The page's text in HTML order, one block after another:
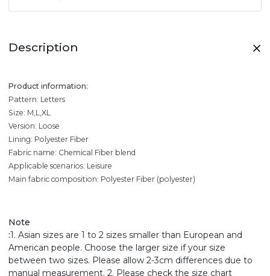
Description
Product information:
Pattern: Letters
Size: M,L,XL
Version: Loose
Lining: Polyester Fiber
Fabric name: Chemical Fiber blend
Applicable scenarios: Leisure
Main fabric composition: Polyester Fiber (polyester)
Note
:1. Asian sizes are 1 to 2 sizes smaller than European and
American people. Choose the larger size if your size
between two sizes. Please allow 2-3cm differences due to
manual measurement. 2. Please check the size chart